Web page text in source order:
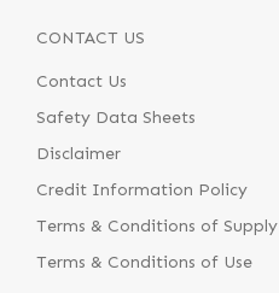
CONTACT US
Contact Us
Safety Data Sheets
Disclaimer
Credit Information Policy
Terms & Conditions of Supply
Terms & Conditions of Use